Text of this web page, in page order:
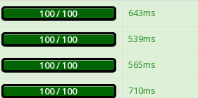
100 / 100 643ms
100 / 100 539ms
100 / 100 565ms
100 / 100 710ms